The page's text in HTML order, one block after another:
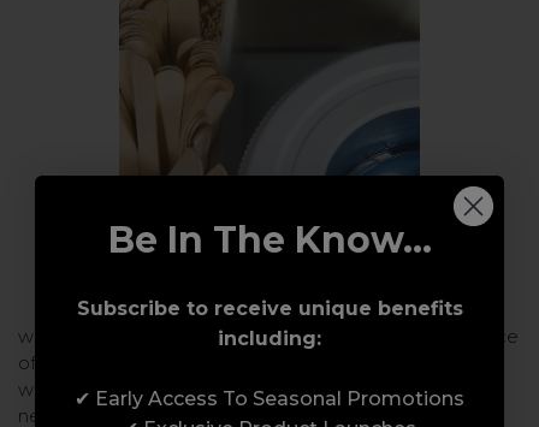
wax:one Educator, Kirsti Turrell discusses the importance
of helping clients feel at easeThe relationship between
waxing professional and your client requires trust. We
need to remove any barriers and … read more
Be In The Know...
Subscribe to receive unique benefits
including:
✔ Early Access To Seasonal Promotions